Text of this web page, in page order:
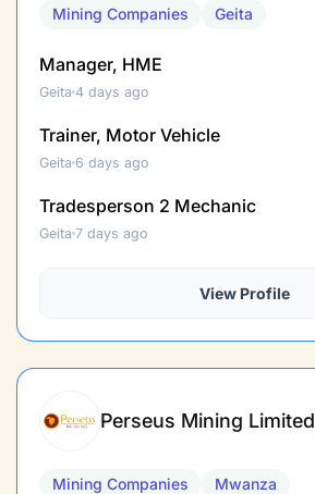
Mining Companies Geita
Manager, HME
Geita 4 days ago
Trainer, Motor Vehicle
Geita 6 days ago
Tradesperson 2 Mechanic
Geita 7 days ago
View Profile
Perseus Mining Limited
Mining Companies Mwanza